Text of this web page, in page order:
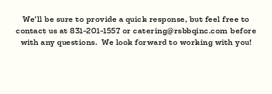
We’ll be sure to provide a quick response, but feel free to
contact us at 831-201-1557 or catering@rsbbqinc.com before
with any questions. We look forward to working with you!